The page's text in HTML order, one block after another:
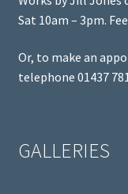
Sat 10am – 3pm.
Or, to make an
telephone 01437
GALLERIES